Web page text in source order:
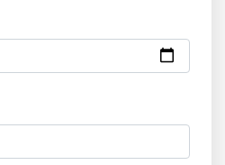
tour prices;
for the force majeure
during the tour, repairing-